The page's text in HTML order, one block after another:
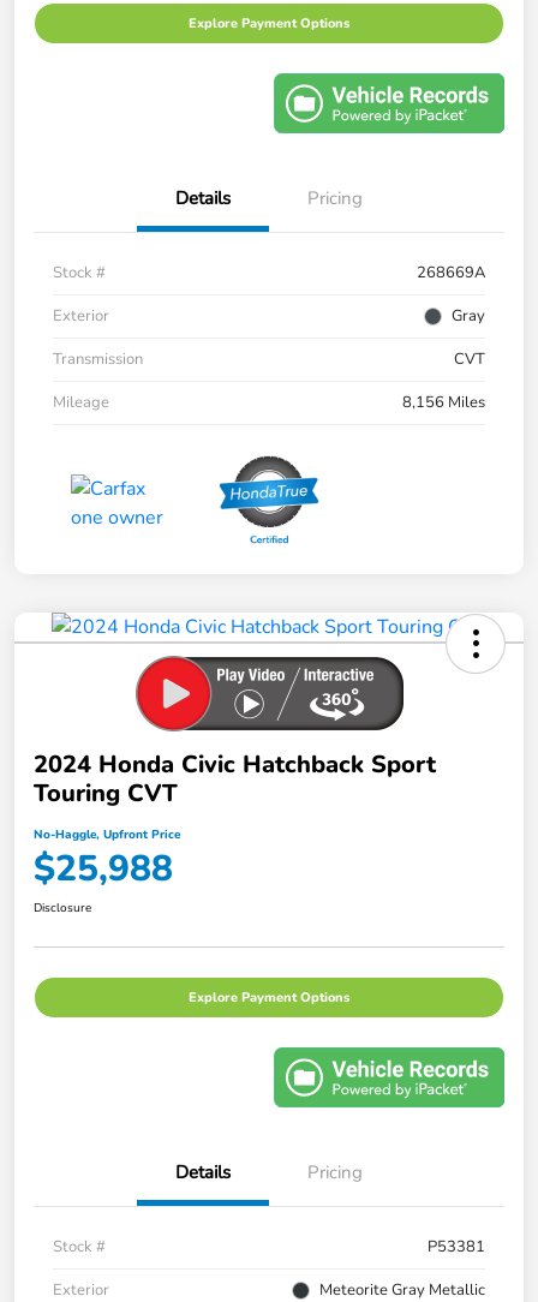
Explore Payment Options
Details Pricing
Stock #
268669A
Exterior
Gray
Transmission
CVT
Mileage
8,156 Miles
2024 Honda Civic Hatchback Sport
Touring CVT
No-Haggle, Upfront Price
$25,988
Disclosure
Explore Payment Options
Details Pricing
Stock #
P53381
Exterior
Meteorite Gray Metallic